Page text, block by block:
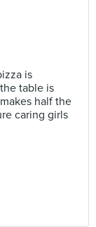
is
table is
half the
caring girls